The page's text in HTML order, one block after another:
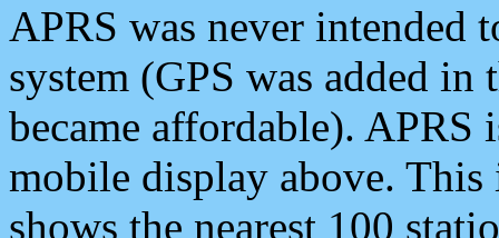
APRS was never intended
system (GPS was added
became affordable). APRS
mobile display above.
shows the nearest 100